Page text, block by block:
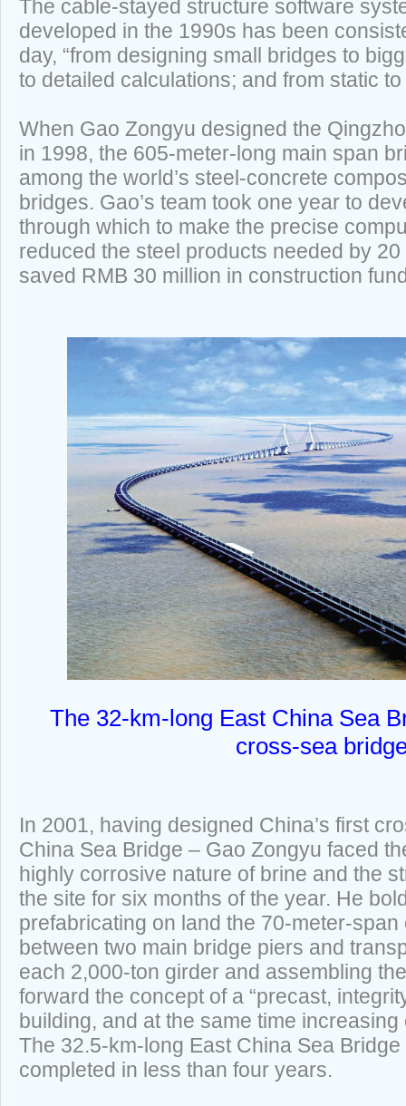
The cable-stayed structure software
developed in the 1990s has been
day, “from designing small bridges to
to detailed calculations; and from static
When Gao Zongyu designed the
in 1998, the 605-meter-long main span
among the world’s steel-concrete
bridges. Gao’s team took one year to
through which to make the precise
reduced the steel products needed by
saved RMB 30 million in construction
The 32-km-long East China Sea
cross-sea
In 2001, having designed China’s first
China Sea Bridge – Gao Zongyu faced
highly corrosive nature of brine and the
the site for six months of the year. He
prefabricating on land the 70-meter-
between two main bridge piers and
each 2,000-ton girder and assembling
forward the concept of a “precast,
building, and at the same time
The 32.5-km-long East China Sea
completed in less than four years.